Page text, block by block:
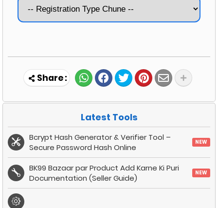
Latest Tools
Bcrypt Hash Generator & Verifier Tool –
Secure Password Hash Online
NEW
BK99 Bazaar par Product Add Karne Ki Puri
Documentation (Seller Guide)
NEW